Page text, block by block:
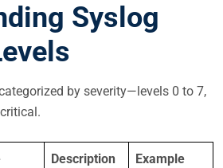
Syslog
by severity—levels 0 to 7,
Description Example